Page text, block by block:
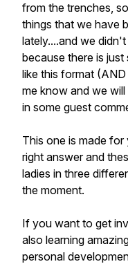
from the trenches,
things that we have
lately....and we
because there is
like this format
me know and we
in some guest
This one is made for
right answer and
ladies in three
the moment.
If you want to get
also learning
personal